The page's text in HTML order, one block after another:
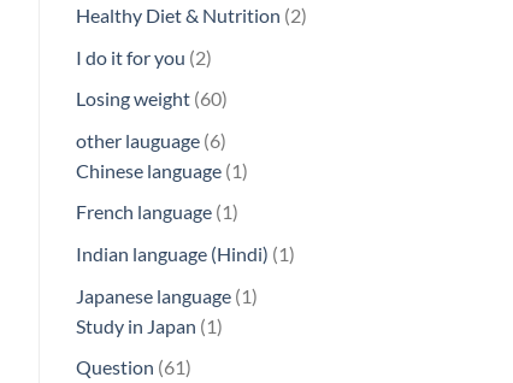
Healthy Diet & Nutrition 22
I do it for you 22
Losing weight 6060
other lauguage 66
products
Chinese language 11
French language 11
product
Indian language (Hindi) 11
Japanese language 11
Study in Japan 11
Question 6161